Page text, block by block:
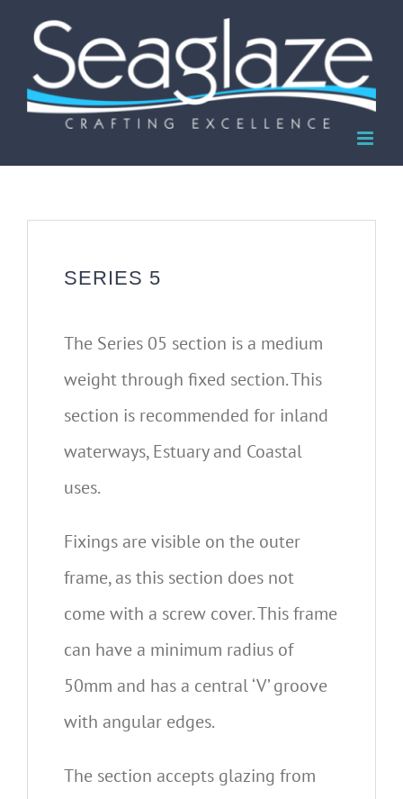
content
SERIES 5
The Series 05 section is a medium
weight through fixed section. This
section is recommended for inland
waterways, Estuary and Coastal
uses.
Fixings are visible on the outer
frame, as this section does not
come with a screw cover. This frame
can have a minimum radius of
50mm and has a central ‘V’ groove
with angular edges.
The section accepts glazing from